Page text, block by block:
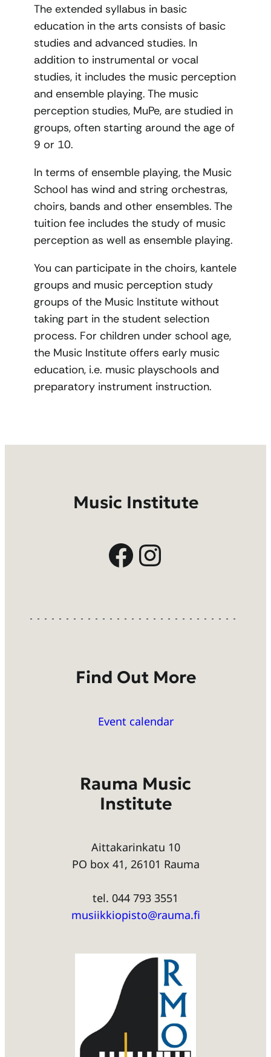
The extended syllabus in basic
education in the arts consists of basic
studies and advanced studies. In
addition to instrumental or vocal
studies, it includes the music perception
and ensemble playing. The music
perception studies, MuPe, are studied in
groups, often starting around the age of
9 or 10.
In terms of ensemble playing, the Music
School has wind and string orchestras,
choirs, bands and other ensembles. The
tuition fee includes the study of music
perception as well as ensemble playing.
You can participate in the choirs, kantele
groups and music perception study
groups of the Music Institute without
taking part in the student selection
process. For children under school age,
the Music Institute offers early music
education, i.e. music playschools and
preparatory instrument instruction.
Music Institute
Facebook Instagram
Find Out More
Event calendar
Rauma Music
Institute
Aittakarinkatu 10
PO box 41, 26101 Rauma
tel. 044 793 3551
musiikkiopisto@rauma.fi